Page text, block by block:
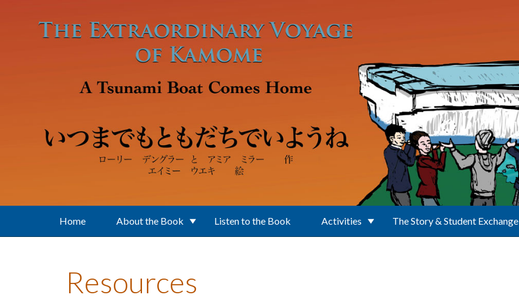
Home About the Book Listen to the Book Activities The Story & Student Exchange
Resources